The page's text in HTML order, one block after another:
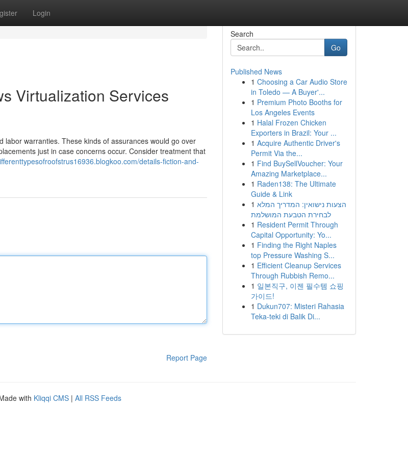
Login
Virtualization Services
warranties. These kinds of assurances would go over
just in case concerns occur. Consider treatment that
details-fiction-and-
Report Page
Search
Go
Published News
1 Choosing a Car Audio Store
in Toledo — A Buyer'...
1 Premium Photo Booths for
Los Angeles Events
1 Halal Frozen Chicken
Exporters in Brazil: Your ...
1 Acquire Authentic Driver's
Permit Via the...
1 Find BuySellVoucher: Your
Amazing Marketplace...
1 Raden138: The Ultimate
Guide & Link
1 הצעות נישואין: המדריך המלא
לבחירת הטבעת המושלמת
1 Resident Permit Through
Capital Opportunity: Yo...
1 Finding the Right Naples
top Pressure Washing S...
1 Efficient Cleanup Services
Through Rubbish Remo...
1 일본직구, 이젠 필수템 쇼핑
가이드!
1 Dukun707: Misteri Rahasia
Teka-teki di Balik Di...
with Kliqqi CMS | All RSS Feeds